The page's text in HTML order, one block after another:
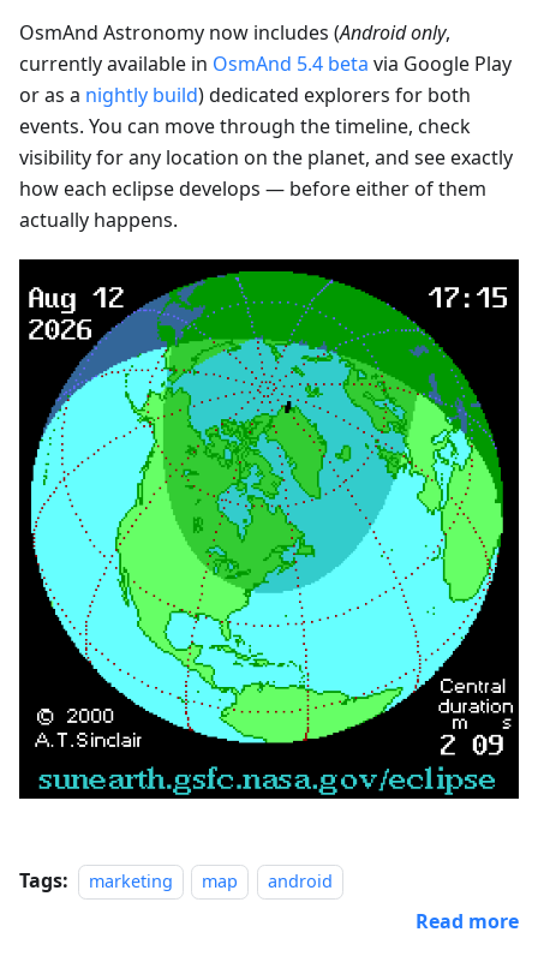
OsmAnd Astronomy now includes (Android only,
currently available in OsmAnd 5.4 beta via Google Play
or as a nightly build) dedicated explorers for both
events. You can move through the timeline, check
visibility for any location on the planet, and see exactly
how each eclipse develops — before either of them
actually happens.
Tags: marketing map android
Read more